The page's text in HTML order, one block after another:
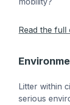
Read the
Litter within
serious